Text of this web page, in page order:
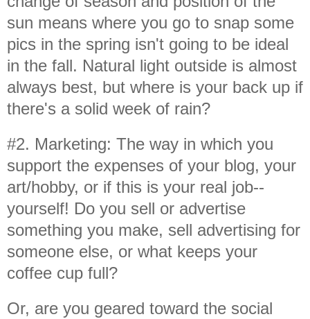
sun means where you go to snap some
pics in the spring isn't going to be ideal
in the fall. Natural light outside is almost
always best, but where is your back up if
there's a solid week of rain?
#2. Marketing: The way in which you
support the expenses of your blog, your
art/hobby, or if this is your real job--
yourself! Do you sell or advertise
something you make, sell advertising for
someone else, or what keeps your
coffee cup full?
Or, are you geared toward the social